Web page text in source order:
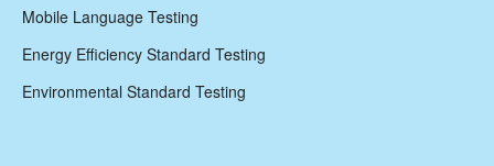
Mobile Language Testing
Energy Efficiency Standard Testing
Environmental Standard Testing